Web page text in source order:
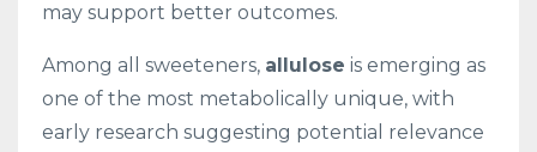
may support better outcomes.
Among all sweeteners, allulose is emerging as
one of the most metabolically unique, with
early research suggesting potential relevance